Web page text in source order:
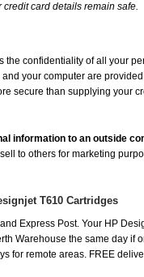
card details remain safe.
the confidentiality of all your
your computer are
secure than supplying your
information to an outside
to others for marketing
T610 Cartridges
Express Post. Your HP
Warehouse the same day if
for remote areas. FREE